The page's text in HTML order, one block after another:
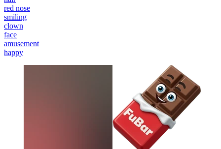
red nose
smiling
clown
face
amusement
happy